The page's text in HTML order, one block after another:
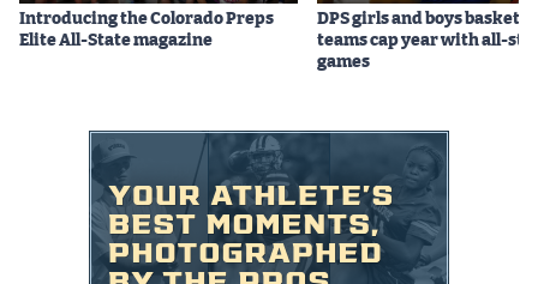
Introducing the Colorado Preps
Elite All-State magazine
DPS girls and boys
teams cap year with all-
games